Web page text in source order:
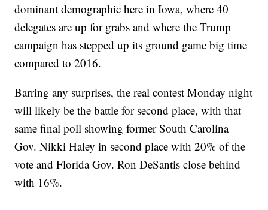
dominant demographic here in Iowa, where 40
delegates are up for grabs and where the Trump
campaign has stepped up its ground game big time
compared to 2016.
Barring any surprises, the real contest Monday night
will likely be the battle for second place, with that
same final poll showing former South Carolina
Gov. Nikki Haley in second place with 20% of the
vote and Florida Gov. Ron DeSantis close behind
with 16%.